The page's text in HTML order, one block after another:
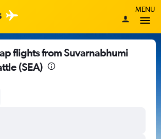
MENU
flights from Suvarnabhumi
(SEA)